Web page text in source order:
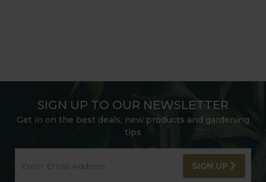
SIGN UP TO OUR NEWSLETTER
Get in on the best deals, new products and gardening
tips
SIGN UP